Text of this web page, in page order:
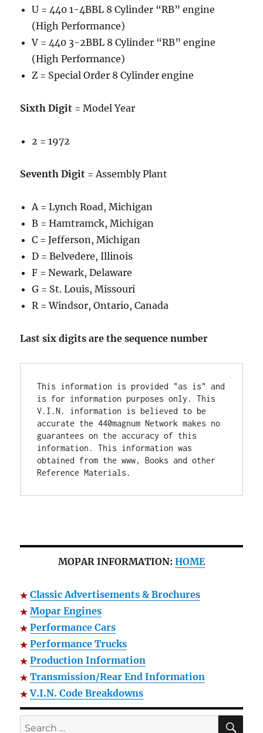
U = 440 1-4BBL 8 Cylinder “RB” engine
(High Performance)
V = 440 3-2BBL 8 Cylinder “RB” engine
(High Performance)
Z = Special Order 8 Cylinder engine
Sixth Digit = Model Year
2 = 1972
Seventh Digit = Assembly Plant
A = Lynch Road, Michigan
B = Hamtramck, Michigan
C = Jefferson, Michigan
D = Belvedere, Illinois
F = Newark, Delaware
G = St. Louis, Missouri
R = Windsor, Ontario, Canada
Last six digits are the sequence number
This information is provided "as is" and
is for information purposes only. This
V.I.N. information is believed to be
accurate the 440magnum Network makes no
guarantees on the accuracy of this
information. This information was
obtained from the www, Books and other
Reference Materials.
MOPAR INFORMATION: HOME
Classic Advertisements & Brochures
Mopar Engines
Performance Cars
Performance Trucks
Production Information
Transmission/Rear End Information
V.I.N. Code Breakdowns
Search